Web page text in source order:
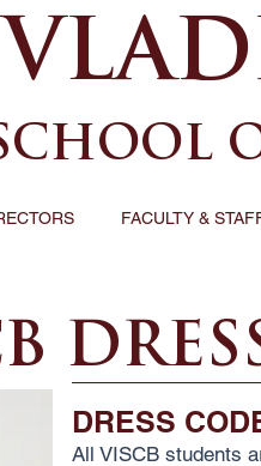
FACULTY &
DRESS
All VISCB students